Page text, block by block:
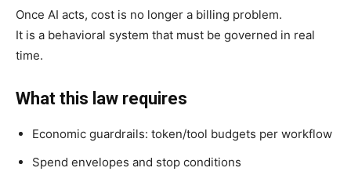
Once AI acts, cost is no longer a billing problem.
It is a behavioral system that must be governed in real
time.
What this law requires
Economic guardrails: token/tool budgets per workflow
Spend envelopes and stop conditions